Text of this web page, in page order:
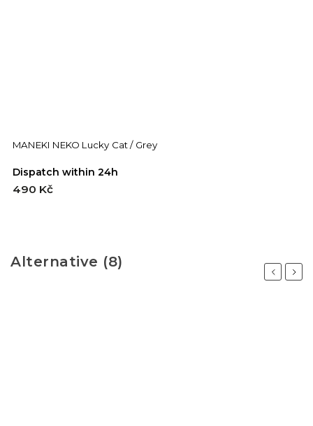
MANEKI NEKO Lucky Cat / Grey
Dispatch within 24h
490 Kč
Alternative (8)
Previous
Next